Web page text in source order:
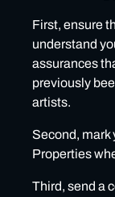
First, ensure
understand
assurances
previously
artists.
Second, mark
Properties
Third, send a